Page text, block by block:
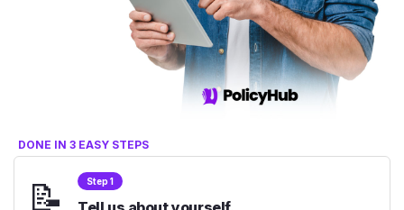
DONE IN 3 EASY STEPS
📝 Step 1